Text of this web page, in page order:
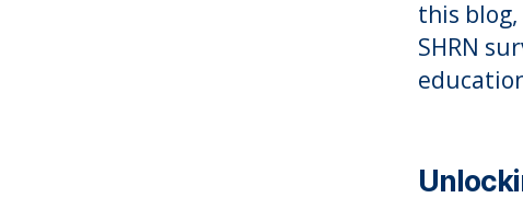
this
SHRN